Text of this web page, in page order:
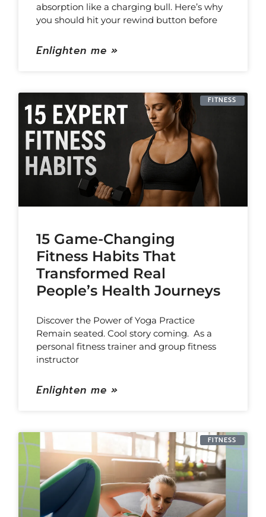
absorption like a charging bull. Here’s why
you should hit your rewind button before
Enlighten me »
FITNESS
15 Game-Changing
Fitness Habits That
Transformed Real
People’s Health Journeys
Discover the Power of Yoga Practice
Remain seated. Cool story coming. As a
personal fitness trainer and group fitness
instructor
Enlighten me »
FITNESS